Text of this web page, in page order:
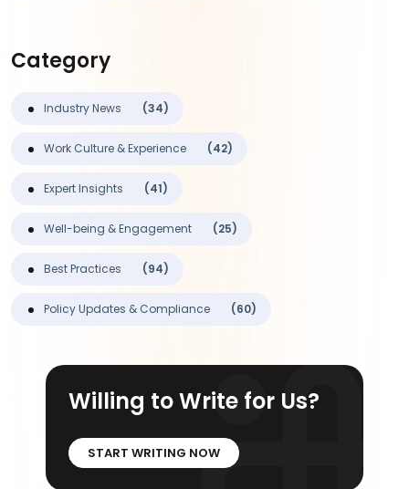
Category
Industry News (34)
Work Culture & Experience (42)
Expert Insights (41)
Well-being & Engagement (25)
Best Practices (94)
Policy Updates & Compliance (60)
Willing to Write for Us?
START WRITING NOW